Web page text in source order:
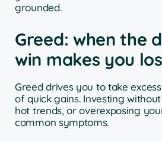
grounded.
Greed: when the
win makes you
Greed drives you to take
of quick gains. Investing
hot trends, or overexposing
common symptoms.